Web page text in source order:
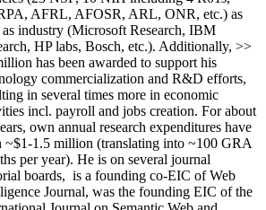
AFRL, AFOSR, ARL, ONR, etc.) as
industry (Microsoft Research, IBM
HP labs, Bosch, etc.). Additionally, >>
has been awarded to support his
commercialization and R&D efforts,
in several times more in economic
incl. payroll and jobs creation. For about
own annual research expenditures have
~$1-1.5 million (translating into ~100 GRA
per year). He is on several journal
boards, is a founding co-EIC of Web
Journal, was the founding EIC of the